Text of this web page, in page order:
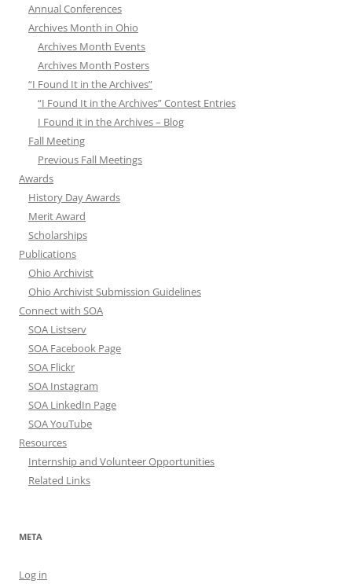
Annual Conferences
Archives Month in Ohio
Archives Month Events
Archives Month Posters
“I Found It in the Archives”
“I Found It in the Archives” Contest Entries
I Found it in the Archives – Blog
Fall Meeting
Previous Fall Meetings
Awards
History Day Awards
Merit Award
Scholarships
Publications
Ohio Archivist
Ohio Archivist Submission Guidelines
Connect with SOA
SOA Listserv
SOA Facebook Page
SOA Flickr
SOA Instagram
SOA LinkedIn Page
SOA YouTube
Resources
Internship and Volunteer Opportunities
Related Links
META
Log in